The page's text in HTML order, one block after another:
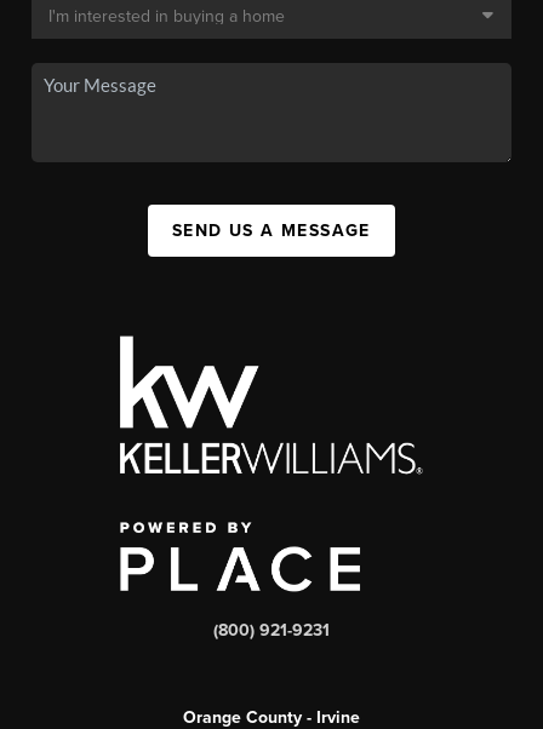
SEND US A MESSAGE
(800) 921-9231
Orange County - Irvine